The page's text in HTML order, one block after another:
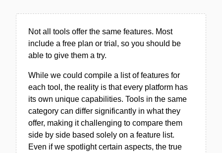
Not all tools offer the same features. Most
include a free plan or trial, so you should be
able to give them a try.
While we could compile a list of features for
each tool, the reality is that every platform has
its own unique capabilities. Tools in the same
category can differ significantly in what they
offer, making it challenging to compare them
side by side based solely on a feature list.
Even if we spotlight certain aspects, the true